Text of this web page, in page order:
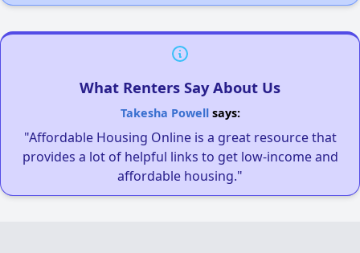
What Renters Say About Us
Takesha Powellsays:
"Affordable Housing Online is a great resource that
provides a lot of helpful links to get low-income and
affordable housing."